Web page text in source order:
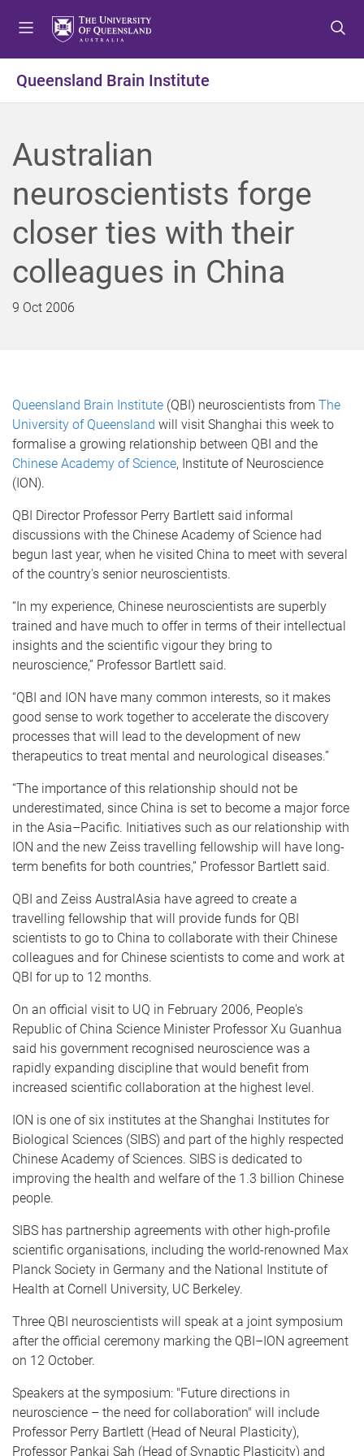
t
o
u
t
o
t
e
n
t
t
o
t
e
r
Queensland Brain Institute
Australian
neuroscientists forge
closer ties with their
colleagues in China
9 Oct 2006
Queensland Brain Institute (QBI) neuroscientists from The
University of Queensland will visit Shanghai this week to
formalise a growing relationship between QBI and the
Chinese Academy of Science, Institute of Neuroscience
(ION).
QBI Director Professor Perry Bartlett said informal
discussions with the Chinese Academy of Science had
begun last year, when he visited China to meet with several
of the country's senior neuroscientists.
“In my experience, Chinese neuroscientists are superbly
trained and have much to offer in terms of their intellectual
insights and the scientific vigour they bring to
neuroscience,” Professor Bartlett said.
“QBI and ION have many common interests, so it makes
good sense to work together to accelerate the discovery
processes that will lead to the development of new
therapeutics to treat mental and neurological diseases.”
“The importance of this relationship should not be
underestimated, since China is set to become a major force
in the Asia–Pacific. Initiatives such as our relationship with
ION and the new Zeiss travelling fellowship will have long-
term benefits for both countries,” Professor Bartlett said.
QBI and Zeiss AustralAsia have agreed to create a
travelling fellowship that will provide funds for QBI
scientists to go to China to collaborate with their Chinese
colleagues and for Chinese scientists to come and work at
QBI for up to 12 months.
On an official visit to UQ in February 2006, People's
Republic of China Science Minister Professor Xu Guanhua
said his government recognised neuroscience was a
rapidly expanding discipline that would benefit from
increased scientific collaboration at the highest level.
ION is one of six institutes at the Shanghai Institutes for
Biological Sciences (SIBS) and part of the highly respected
Chinese Academy of Sciences. SIBS is dedicated to
improving the health and welfare of the 1.3 billion Chinese
people.
SIBS has partnership agreements with other high-profile
scientific organisations, including the world-renowned Max
Planck Society in Germany and the National Institute of
Health at Cornell University, UC Berkeley.
Three QBI neuroscientists will speak at a joint symposium
after the official ceremony marking the QBI–ION agreement
on 12 October.
Speakers at the symposium: "Future directions in
neuroscience – the need for collaboration" will include
Professor Perry Bartlett (Head of Neural Plasticity),
Professor Pankaj Sah (Head of Synaptic Plasticity) and